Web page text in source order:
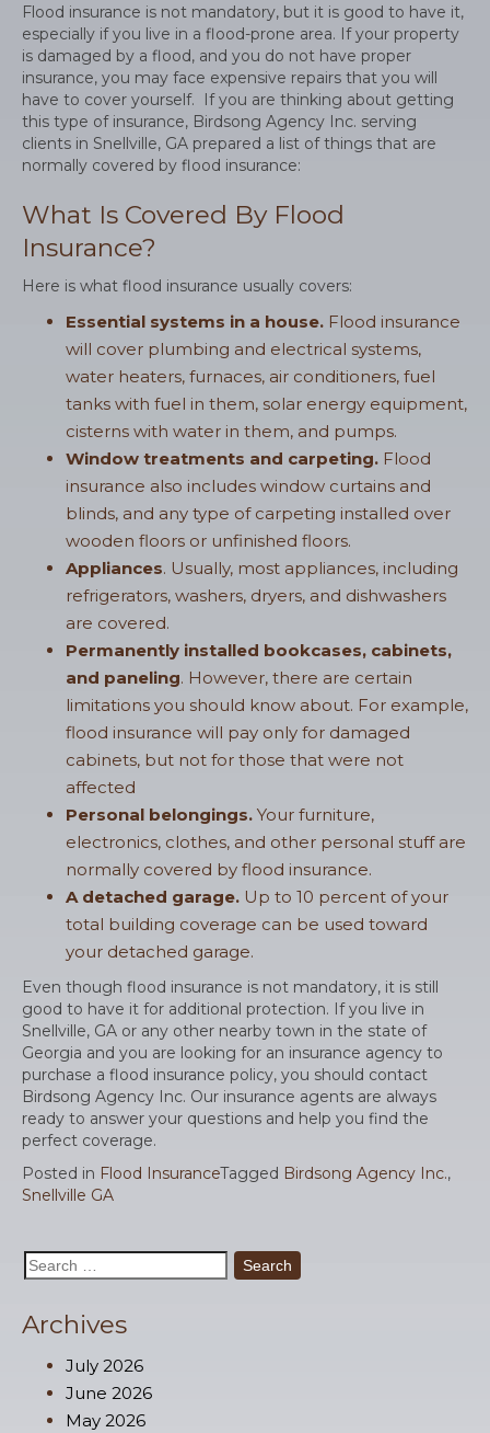
Flood insurance is not mandatory, but it is good to have it,
especially if you live in a flood-prone area. If your property
is damaged by a flood, and you do not have proper
insurance, you may face expensive repairs that you will
have to cover yourself. If you are thinking about getting
this type of insurance, Birdsong Agency Inc. serving
clients in Snellville, GA prepared a list of things that are
normally covered by flood insurance:
What Is Covered By Flood
Insurance?
Here is what flood insurance usually covers:
Essential systems in a house. Flood insurance
will cover plumbing and electrical systems,
water heaters, furnaces, air conditioners, fuel
tanks with fuel in them, solar energy equipment,
cisterns with water in them, and pumps.
Window treatments and carpeting. Flood
insurance also includes window curtains and
blinds, and any type of carpeting installed over
wooden floors or unfinished floors.
Appliances. Usually, most appliances, including
refrigerators, washers, dryers, and dishwashers
are covered.
Permanently installed bookcases, cabinets,
and paneling. However, there are certain
limitations you should know about. For example,
flood insurance will pay only for damaged
cabinets, but not for those that were not
affected
Personal belongings. Your furniture,
electronics, clothes, and other personal stuff are
normally covered by flood insurance.
A detached garage. Up to 10 percent of your
total building coverage can be used toward
your detached garage.
Even though flood insurance is not mandatory, it is still
good to have it for additional protection. If you live in
Snellville, GA or any other nearby town in the state of
Georgia and you are looking for an insurance agency to
purchase a flood insurance policy, you should contact
Birdsong Agency Inc. Our insurance agents are always
ready to answer your questions and help you find the
perfect coverage.
Posted in Flood InsuranceTagged Birdsong Agency Inc.,
Snellville GA
Search
for:
Archives
July 2026
June 2026
May 2026